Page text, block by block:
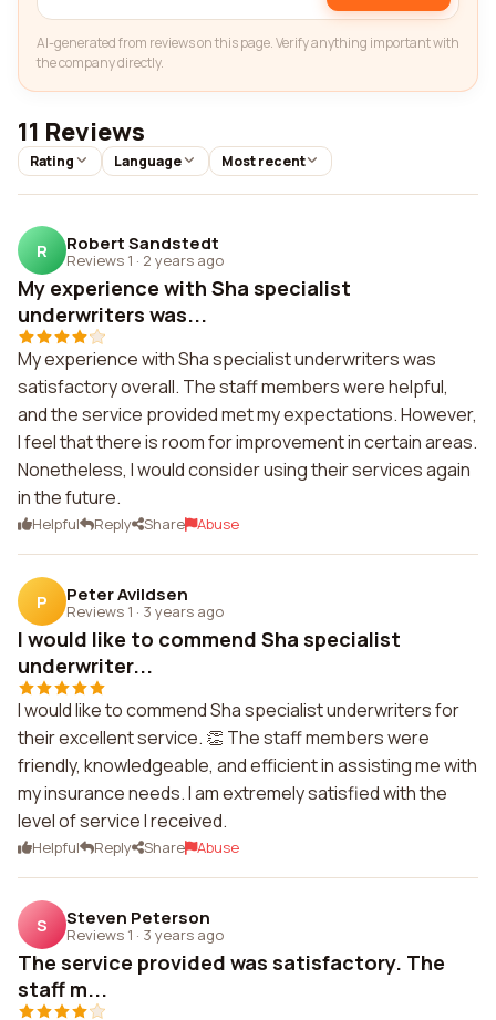
AI-generated from reviews on this page. Verify anything important with
the company directly.
11 Reviews
Rating Language Most recent
R Robert Sandstedt
Reviews 1 · 2 years ago
My experience with Sha specialist
underwriters was...
My experience with Sha specialist underwriters was
satisfactory overall. The staff members were helpful,
and the service provided met my expectations. However,
I feel that there is room for improvement in certain areas.
Nonetheless, I would consider using their services again
in the future.
Helpful Reply Share Abuse
P Peter Avildsen
Reviews 1 · 3 years ago
I would like to commend Sha specialist
underwriter...
I would like to commend Sha specialist underwriters for
their excellent service. 👏 The staff members were
friendly, knowledgeable, and efficient in assisting me with
my insurance needs. I am extremely satisfied with the
level of service I received.
Helpful Reply Share Abuse
S Steven Peterson
Reviews 1 · 3 years ago
The service provided was satisfactory. The
staff m...